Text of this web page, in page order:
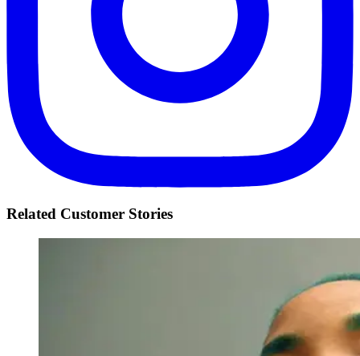
Related Customer Stories